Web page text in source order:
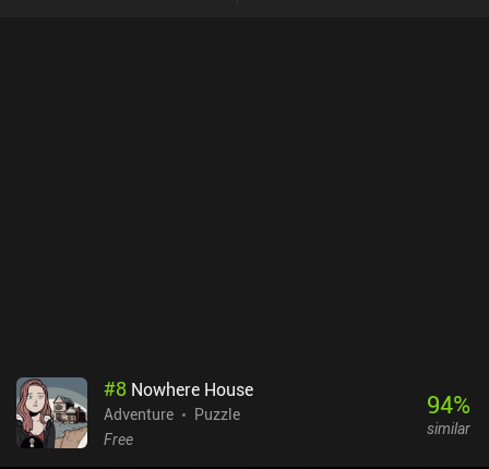
#8 Nowhere House
Adventure
Puzzle
Free
94%
similar